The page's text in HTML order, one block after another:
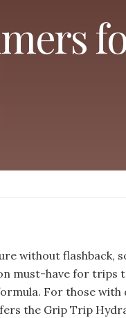
without flashback,
must-have for trips
For those with
the Grip Trip